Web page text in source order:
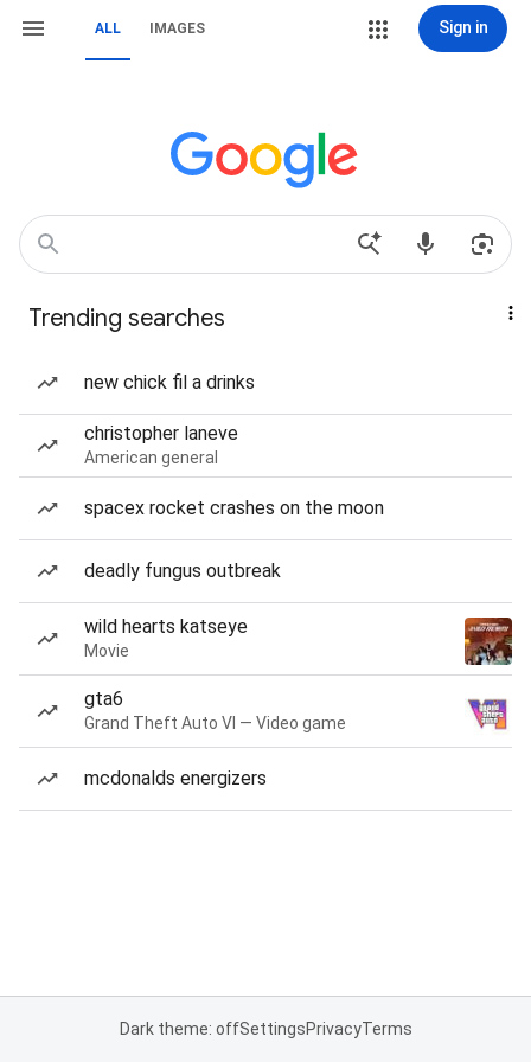
ALL IMAGES Sign in
Trending searches
new chick fil a drinks
christopher laneve
American general
spacex rocket crashes on the moon
deadly fungus outbreak
wild hearts katseye
Movie
gta6
Grand Theft Auto VI — Video game
mcdonalds energizers
Dark theme: offSettingsPrivacyTerms